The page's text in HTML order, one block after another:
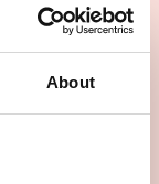
About